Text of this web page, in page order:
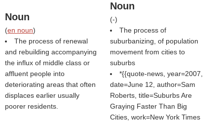
Noun
(en noun)
The process of renewal
and rebuilding accompanying
the influx of middle class or
affluent people into
deteriorating areas that often
displaces earlier usually
poorer residents.
Noun
(-)
The process of
suburbanizing, of population
movement from cities to
suburbs
*{{quote-news, year=2007,
date=June 12, author=Sam
Roberts, title=Suburbs Are
Graying Faster Than Big
Cities, work=New York Times